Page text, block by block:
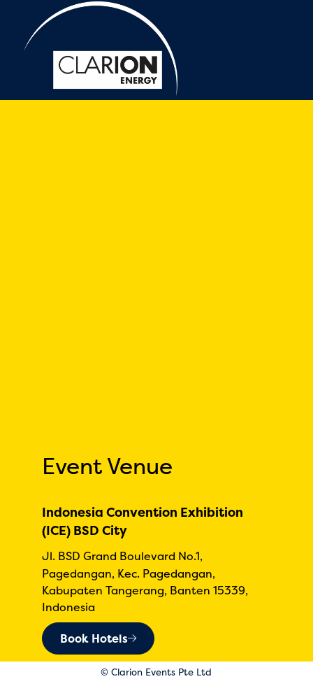
Event Venue
Indonesia Convention Exhibition
(ICE) BSD City
Jl. BSD Grand Boulevard No.1,
Pagedangan, Kec. Pagedangan,
Kabupaten Tangerang, Banten 15339,
Indonesia
Book Hotels
© Clarion Events Pte Ltd